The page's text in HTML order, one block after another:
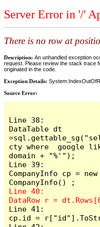
Server Error in '/'
There is no row at
Description: An unhandled exception
request. Please review the stack trace
originated in the code.
Exception Details:
Source Error:
Line 38:
DataTable dt
cty where  google
domain + "%'");
Line 39:
CompanyInfo cp = new
Line 40:
Line 41:
cp.id =